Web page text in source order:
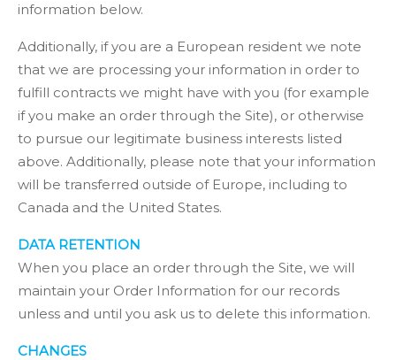
information below.
Additionally, if you are a European resident we note
that we are processing your information in order to
fulfill contracts we might have with you (for example
if you make an order through the Site), or otherwise
to pursue our legitimate business interests listed
above. Additionally, please note that your information
will be transferred outside of Europe, including to
Canada and the United States.
DATA RETENTION
When you place an order through the Site, we will
maintain your Order Information for our records
unless and until you ask us to delete this information.
CHANGES